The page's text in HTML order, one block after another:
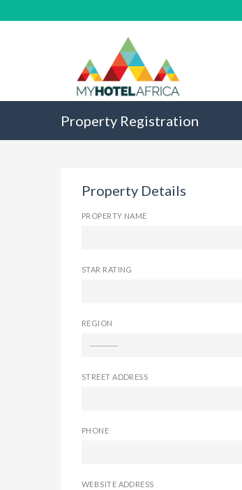
Property Registration
Property Details
PROPERTY NAME
STAR RATING
REGION
STREET ADDRESS
PHONE
WEBSITE ADDRESS